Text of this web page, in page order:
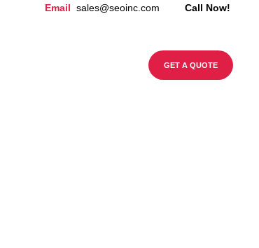
Email sales@seoinc.com Call Now!
GET A QUOTE